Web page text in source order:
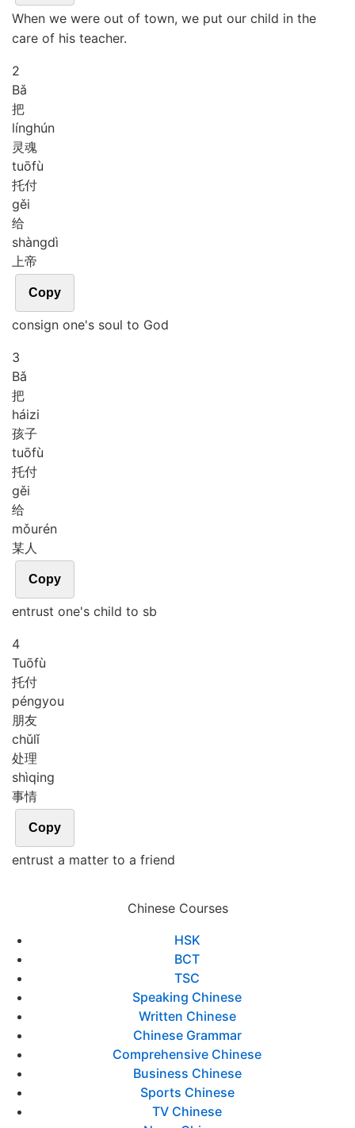
When we were out of town, we put our child in the
care of his teacher.
2
Bǎ
把
línghún
灵魂
tuōfù
托付
gěi
给
shàngdì
上帝
Copy
consign one's soul to God
3
Bǎ
把
háizi
孩子
tuōfù
托付
gěi
给
mǒurén
某人
Copy
entrust one's child to sb
4
Tuōfù
托付
péngyou
朋友
chǔlǐ
处理
shìqing
事情
Copy
entrust a matter to a friend
Chinese Courses
HSK
BCT
TSC
Speaking Chinese
Written Chinese
Chinese Grammar
Comprehensive Chinese
Business Chinese
Sports Chinese
TV Chinese